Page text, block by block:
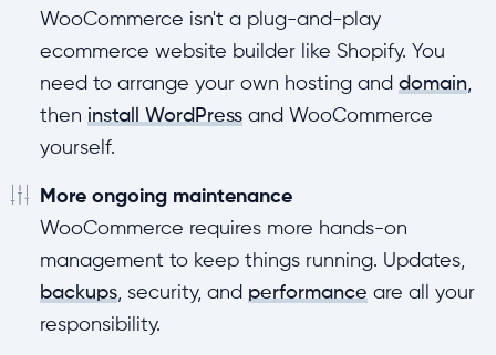
WooCommerce isn't a plug-and-play
ecommerce website builder like Shopify. You
need to arrange your own hosting and domain,
then install WordPress and WooCommerce
yourself.
More ongoing maintenance
WooCommerce requires more hands-on
management to keep things running. Updates,
backups, security, and performance are all your
responsibility.